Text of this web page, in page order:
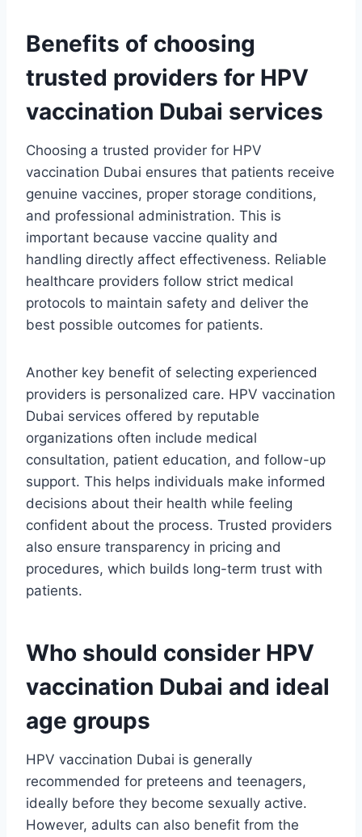
Benefits of choosing
trusted providers for HPV
vaccination Dubai services
Choosing a trusted provider for HPV
vaccination Dubai ensures that patients receive
genuine vaccines, proper storage conditions,
and professional administration. This is
important because vaccine quality and
handling directly affect effectiveness. Reliable
healthcare providers follow strict medical
protocols to maintain safety and deliver the
best possible outcomes for patients.
Another key benefit of selecting experienced
providers is personalized care. HPV vaccination
Dubai services offered by reputable
organizations often include medical
consultation, patient education, and follow-up
support. This helps individuals make informed
decisions about their health while feeling
confident about the process. Trusted providers
also ensure transparency in pricing and
procedures, which builds long-term trust with
patients.
Who should consider HPV
vaccination Dubai and ideal
age groups
HPV vaccination Dubai is generally
recommended for preteens and teenagers,
ideally before they become sexually active.
However, adults can also benefit from the